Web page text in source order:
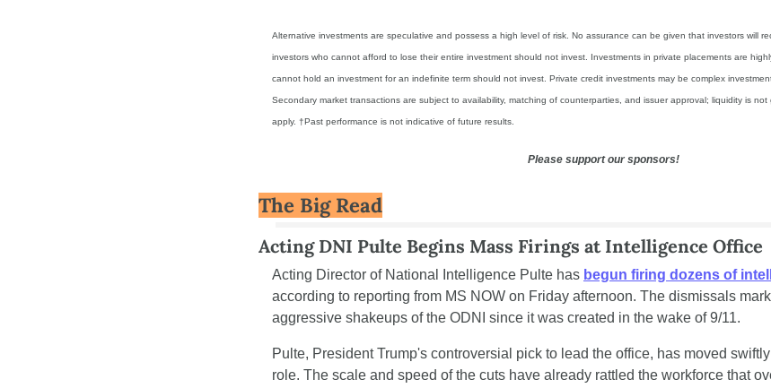
Alternative investments are speculative and possess a high level of risk. No assurance can be given that investors will
investors who cannot afford to lose their entire investment should not invest. Investments in private placements are
cannot hold an investment for an indefinite term should not invest. Private credit investments may be complex
Secondary market transactions are subject to availability, matching of counterparties, and issuer approval; liquidity is
apply. †Past performance is not indicative of future results.
Please support our sponsors!
The Big Read
Acting DNI Pulte Begins Mass Firings at Intelligence Office
Acting Director of National Intelligence Pulte has begun firing dozens of
according to reporting from MS NOW on Friday afternoon. The dismissals
aggressive shakeups of the ODNI since it was created in the wake of 9/11.
Pulte, President Trump's controversial pick to lead the office, has moved
role. The scale and speed of the cuts have already rattled the workforce that